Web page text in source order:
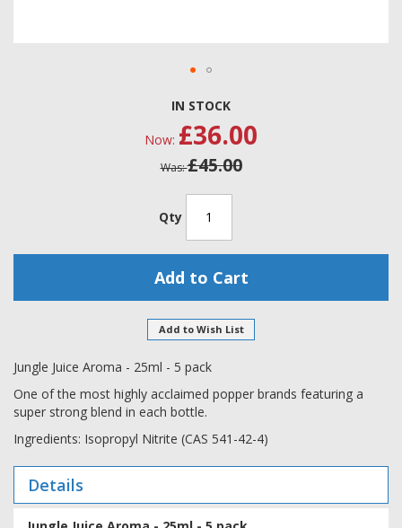
IN STOCK
Now £36.00
Was £45.00
Qty
Add to Cart
Add to Wish List
Jungle Juice Aroma - 25ml - 5 pack
One of the most highly acclaimed popper brands featuring a
super strong blend in each bottle.
Ingredients: Isopropyl Nitrite (CAS 541-42-4)
Details